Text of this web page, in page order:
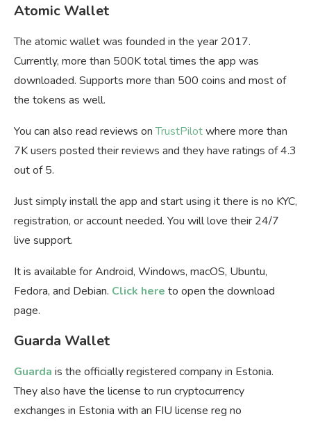
Atomic Wallet
The atomic wallet was founded in the year 2017.
Currently, more than 500K total times the app was
downloaded. Supports more than 500 coins and most of
the tokens as well.
You can also read reviews onTrustPilotwhere more than
7K users posted their reviews and they have ratings of 4.3
out of 5.
Just simply install the app and start using it there is no KYC,
registration, or account needed. You will love their 24/7
live support.
It is available for Android, Windows, macOS, Ubuntu,
Fedora, and Debian. Click here to open the download
page.
Guarda Wallet
Guarda is the officially registered company in Estonia.
They also have the license to run cryptocurrency
exchanges in Estonia with an FIU license reg no